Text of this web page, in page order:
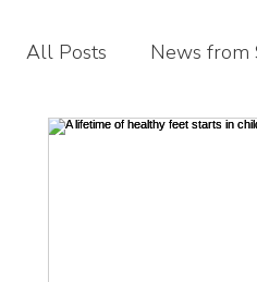
All Posts News from
Guest blogs